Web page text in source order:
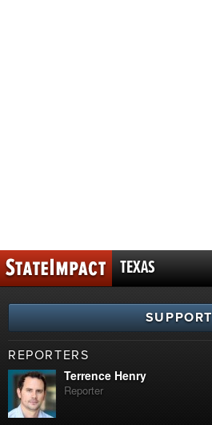
TEXAS
SUPPORT
REPORTERS
Terrence Henry
Reporter